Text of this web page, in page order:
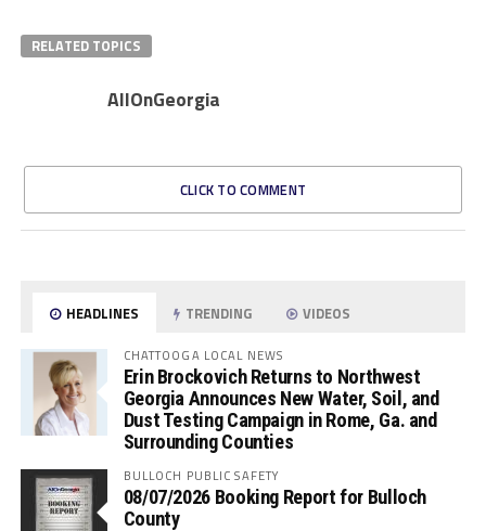
RELATED TOPICS
AllOnGeorgia
CLICK TO COMMENT
HEADLINES TRENDING VIDEOS
CHATTOOGA LOCAL NEWS
Erin Brockovich Returns to Northwest
Georgia Announces New Water, Soil, and
Dust Testing Campaign in Rome, Ga. and
Surrounding Counties
BULLOCH PUBLIC SAFETY
08/07/2026 Booking Report for Bulloch
County